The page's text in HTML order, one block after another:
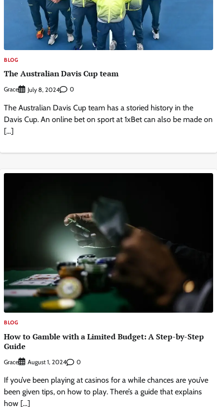
BLOG
The Australian Davis Cup team
Grace July 8, 2024 0
The Australian Davis Cup team has a storied history in the
Davis Cup. An online bet on sport at 1xBet can also be made on
[…]
BLOG
How to Gamble with a Limited Budget: A Step-by-Step
Guide
Grace August 1, 2024 0
If you’ve been playing at casinos for a while chances are you’ve
been given tips, on how to play. There’s a guide that explains
how […]